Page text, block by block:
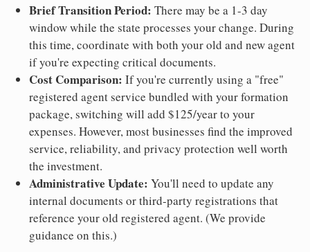
Brief Transition Period: There may be a 1-3 day
window while the state processes your change. During
this time, coordinate with both your old and new agent
if you're expecting critical documents.
Cost Comparison: If you're currently using a "free"
registered agent service bundled with your formation
package, switching will add $125/year to your
expenses. However, most businesses find the improved
service, reliability, and privacy protection well worth
the investment.
Administrative Update: You'll need to update any
internal documents or third-party registrations that
reference your old registered agent. (We provide
guidance on this.)